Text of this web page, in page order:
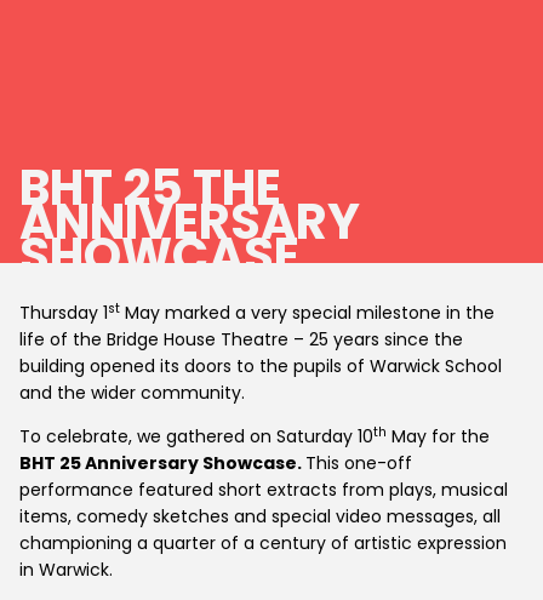
BHT 25 THE
ANNIVERSARY
SHOWCASE
Thursday 1st May marked a very special milestone in the
life of the Bridge House Theatre – 25 years since the
building opened its doors to the pupils of Warwick School
and the wider community.
To celebrate, we gathered on Saturday 10th May for the
BHT 25 Anniversary Showcase. This one-off
performance featured short extracts from plays, musical
items, comedy sketches and special video messages, all
championing a quarter of a century of artistic expression
in Warwick.